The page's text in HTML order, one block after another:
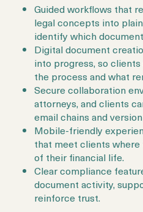
Guided workflows that
legal concepts into
identify which
Digital document
into progress, so
the process and what
Secure collaboration
attorneys, and clients
email chains and
Mobile-friendly
that meet clients where
of their financial life.
Clear compliance
document activity,
reinforce trust.